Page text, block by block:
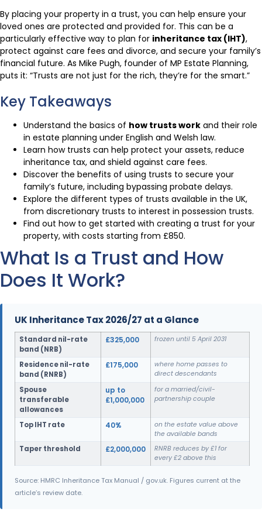
By placing your property in a trust, you can help ensure your
loved ones are protected and provided for. This can be a
particularly effective way to plan for inheritance tax (IHT),
protect against care fees and divorce, and secure your family’s
financial future. As Mike Pugh, founder of MP Estate Planning,
puts it: “Trusts are not just for the rich, they’re for the smart.”
Key Takeaways
Understand the basics of how trusts work and their role
in estate planning under English and Welsh law.
Learn how trusts can help protect your assets, reduce
inheritance tax, and shield against care fees.
Discover the benefits of using trusts to secure your
family’s future, including bypassing probate delays.
Explore the different types of trusts available in the UK,
from discretionary trusts to interest in possession trusts.
Find out how to get started with creating a trust for your
property, with costs starting from £850.
What Is a Trust and How
Does It Work?
UK Inheritance Tax 2026/27 at a Glance
Standard nil-rate
band (NRB)
£325,000 frozen until 5 April 2031
Residence nil-rate
band (RNRB)
£175,000
where home passes to
direct descendants
Spouse
transferable
allowances
up to
£1,000,000
for a married/civil-
partnership couple
Top IHT rate 40%
on the estate value above
the available bands
Taper threshold £2,000,000
RNRB reduces by £1 for
every £2 above this
Source: HMRC Inheritance Tax Manual / gov.uk. Figures current at the
article’s review date.